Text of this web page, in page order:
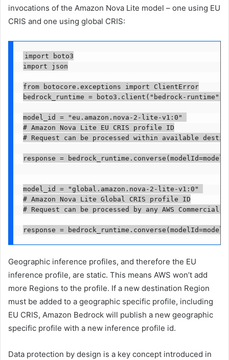
invocations of the Amazon Nova Lite model – one using EU
CRIS and one using global CRIS:
import boto3
import json
from botocore.exceptions import ClientError
bedrock_runtime = boto3.client("bedrock-runtime",
model_id = "eu.amazon.nova-2-lite-v1:0"
# Amazon Nova Lite EU CRIS profile ID
# Request can be processed within available
response =
model_id = "global.amazon.nova-2-lite-v1:0"
# Amazon Nova Lite Global CRIS profile ID
# Request can be processed by any AWS Commercial
Geographic inference profiles, and therefore the EU
inference profile, are static. This means AWS won’t add
more Regions to the profile. If a new destination Region
must be added to a geographic specific profile, including
EU CRIS, Amazon Bedrock will publish a new geographic
specific profile with a new inference profile id.
Data protection by design is a key concept introduced in